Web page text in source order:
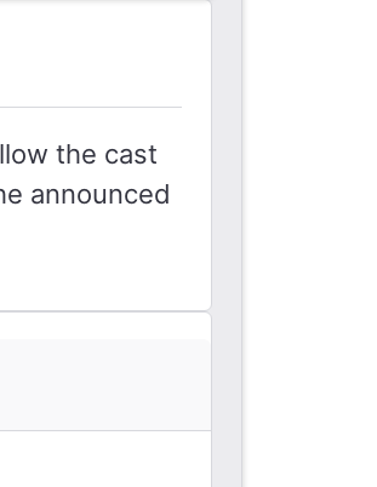
the cast
announced